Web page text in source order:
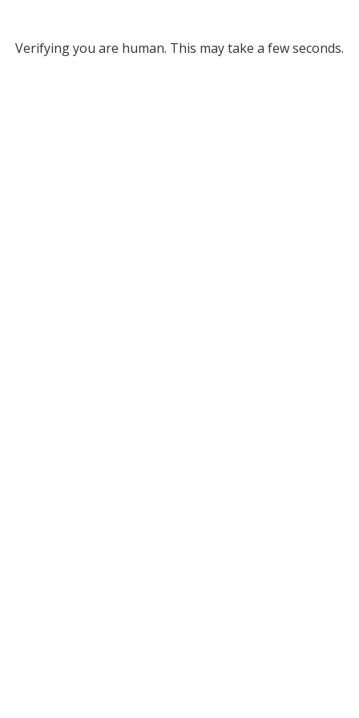
Verifying you are human. This may take a few seconds.